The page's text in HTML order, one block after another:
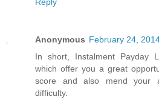
Reply
Anonymous February 24,
In short, Instalment Payday
which offer you a great
score and also mend your
difficulty.